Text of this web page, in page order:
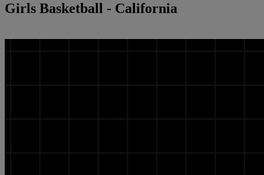
Girls Basketball - California